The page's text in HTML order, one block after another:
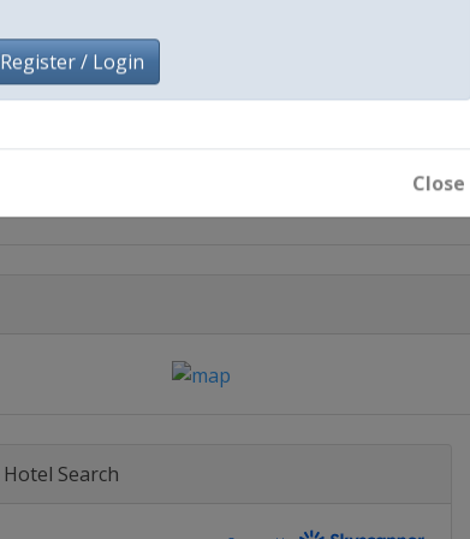
Register / Login
Close
Hotel Search